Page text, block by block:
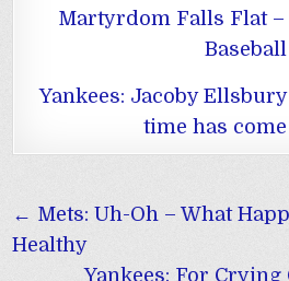
Martyrdom Falls Flat –
Baseball
Yankees: Jacoby
time has
Post
navigation
← Mets: Uh-Oh – What
Healthy
Yankees: For Crying